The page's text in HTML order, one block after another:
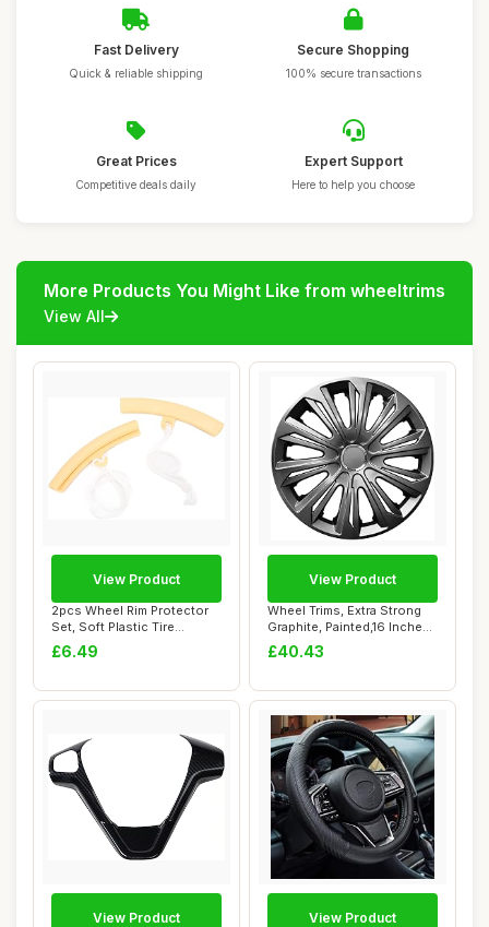
Fast Delivery
Quick & reliable shipping
Secure Shopping
100% secure transactions
Great Prices
Competitive deals daily
Expert Support
Here to help you choose
More Products You Might Like from wheeltrims
View All
2pcs Wheel Rim Protector
Set, Soft Plastic Tire
Changing Gua...
£6.49
View Product
Wheel Trims, Extra Strong
Graphite, Painted,16 Inches,
Set o...
£40.43
View Product
View Product View Product